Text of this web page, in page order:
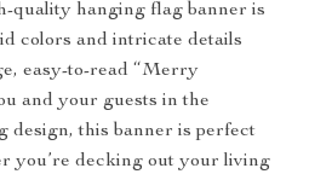
quality hanging flag banner is
colors and intricate details
easy-to-read “Merry
and your guests in the
design, this banner is perfect
you’re decking out your living